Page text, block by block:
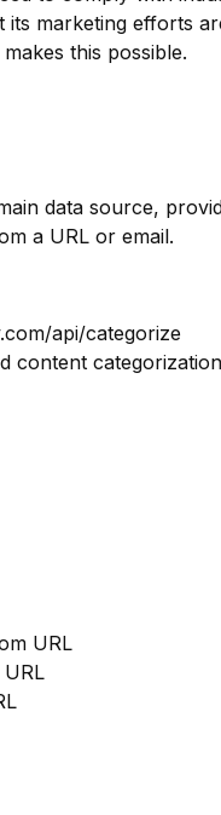
marketing efforts
this possible.
data source,
a URL or email.
api/categorize
content
URL